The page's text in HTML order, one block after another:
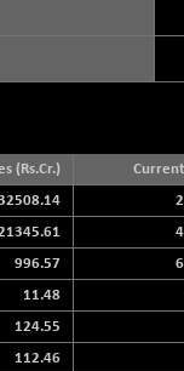
STRAITS TIMES
DOW JONES
(Rs.Cr.)
996.57
11.48
124.55
112.46